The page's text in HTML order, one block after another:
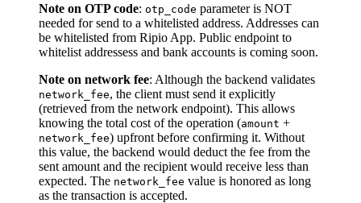
Note on OTP code: otp_code parameter is NOT
needed for send to a whitelisted address. Addresses can
be whitelisted from Ripio App. Public endpoint to
whitelist addressess and bank accounts is coming soon.
Note on network fee: Although the backend validates
network_fee, the client must send it explicitly
(retrieved from the network endpoint). This allows
knowing the total cost of the operation (amount +
network_fee) upfront before confirming it. Without
this value, the backend would deduct the fee from the
sent amount and the recipient would receive less than
expected. The network_fee value is honored as long
as the transaction is accepted.